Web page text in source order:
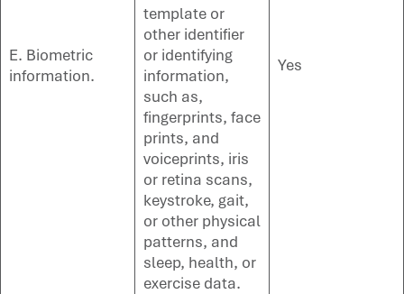
E. Biometric
information.
template or
other identifier
or identifying
information,
such as,
fingerprints, face
prints, and
voiceprints, iris
or retina scans,
keystroke, gait,
or other physical
patterns, and
sleep, health, or
exercise data.
Yes